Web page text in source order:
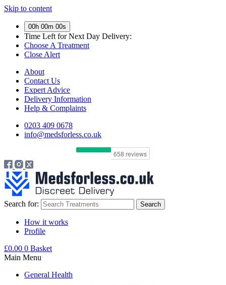
Skip to content
00h 00m 00s
Time Left forNext Day Delivery:
Choose A Treatment
Close Alert
About
Contact Us
Expert Advice
Delivery Information
Help & Complaints
0203 409 0678
info@medsforless.co.uk
Search for:
How it works
Profile
£0.00 0 Basket
Main Menu
General Health